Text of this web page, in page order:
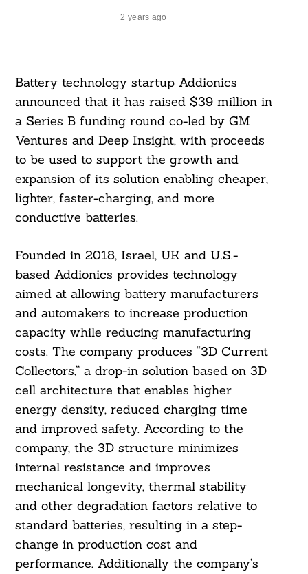
2 years ago
Battery technology startup Addionics
announced that it has raised $39 million in
a Series B funding round co-led by GM
Ventures and Deep Insight, with proceeds
to be used to support the growth and
expansion of its solution enabling cheaper,
lighter, faster-charging, and more
conductive batteries.
Founded in 2018, Israel, UK and U.S.-
based Addionics provides technology
aimed at allowing battery manufacturers
and automakers to increase production
capacity while reducing manufacturing
costs. The company produces “3D Current
Collectors,” a drop-in solution based on 3D
cell architecture that enables higher
energy density, reduced charging time
and improved safety. According to the
company, the 3D structure minimizes
internal resistance and improves
mechanical longevity, thermal stability
and other degradation factors relative to
standard batteries, resulting in a step-
change in production cost and
performance. Additionally the company’s